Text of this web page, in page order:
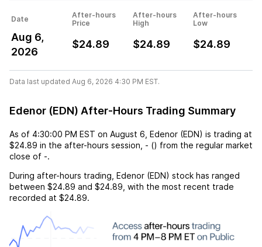
Date
After-hours
Price
After-hours
High
After-hours
Low
Aug 6,
2026
$24.89 $24.89 $24.89
Data last updated Aug 6, 2026 4:30 PM EST.
Edenor (EDN) After-Hours Trading Summary
As of 4:30:00 PM EST on August 6 Edenor (EDN) is trading at
$24.89 in the after-hours session, - () from the regular market
close of -.
During after-hours trading, Edenor (EDN) stock has ranged
between $24.89 and $24.89 , with the most recent trade
recorded at $24.89.